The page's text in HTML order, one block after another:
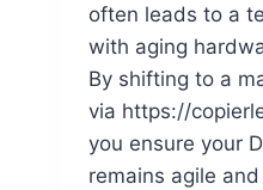
often leads to a
with aging
By shifting to a
via https://
you ensure your
remains agile